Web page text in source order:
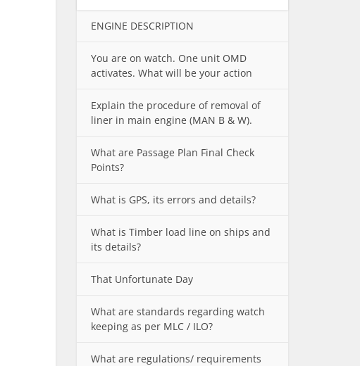
ENGINE DESCRIPTION
You are on watch. One unit OMD
activates. What will be your action
Explain the procedure of removal of
liner in main engine (MAN B & W).
What are Passage Plan Final Check
Points?
What is GPS, its errors and details?
What is Timber load line on ships and
its details?
That Unfortunate Day
What are standards regarding watch
keeping as per MLC / ILO?
What are regulations/ requirements